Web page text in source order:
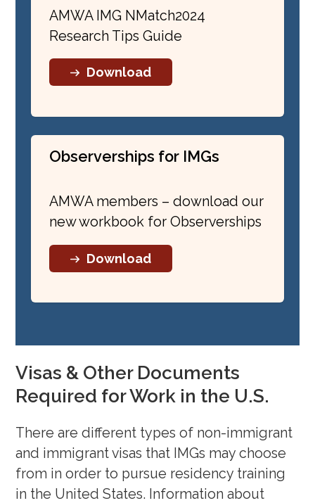
South Carolina (Aug. 24, 2022)
Your CV for ERAS and Other
IMG Coffee Chat: Let’s Talk About
You Had Known Before Your
Intern Year(June 14, 2022)
IMG Coffee Chats – Focus on
ResearchSebastian Arruarana, MD,
PerspectiveTenesha Moody, MD
(April 21, 2022)
Coffee Chat: IMG
Perspectives(March 17, 2022)
AMWA IMG NMatch2024
Research Tips Guide
Download
Observerships for IMGs
AMWA members – download our
new workbook for Observerships
Download
Visas & Other Documents
Required for Work in the U.S.
There are different types of non-immigrant
and immigrant visas that IMGs may choose
from in order to pursue residency training
in the United States. Information about